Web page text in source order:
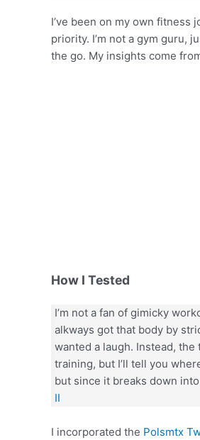
I’ve been on my own
priority. I’m not a gym guru,
the go. My insights come
How I Tested
I’m not a fan of gimicky
alkways got that body by
wanted a laugh. Instead,
training, but I’ll tell you
but since it breaks down
II
I incorporated the Polsmtx